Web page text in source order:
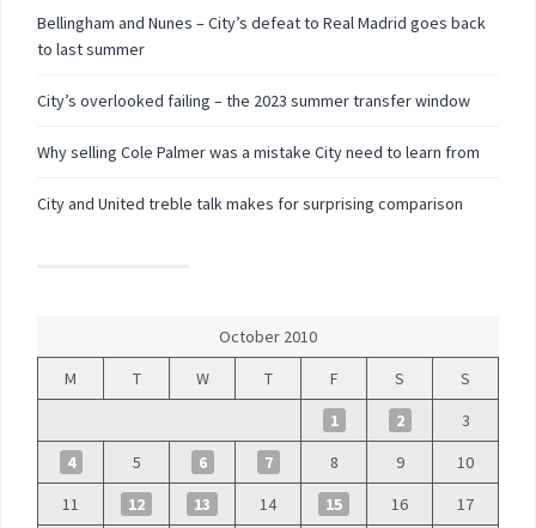
Bellingham and Nunes – City’s defeat to Real Madrid goes back
to last summer
City’s overlooked failing – the 2023 summer transfer window
Why selling Cole Palmer was a mistake City need to learn from
City and United treble talk makes for surprising comparison
October 2010
M
T W T F S
S
1
2
3
4
5 6 7 8 9
10
11
12 13 14 15 16 17